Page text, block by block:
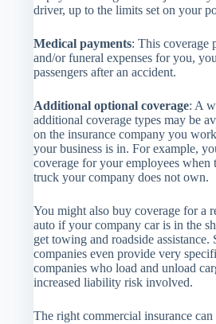
driver, up to the limits set on your
Medical payments: This coverage
and/or funeral expenses for you,
passengers after an accident.
Additional optional coverage: A
additional coverage types may be
on the insurance company you
your business is in. For example,
coverage for your employees when
truck your company does not own.
You might also buy coverage for a
auto if your company car is in the
get towing and roadside assistance.
companies even provide very
companies who load and unload
increased liability risk involved.
The right commercial insurance